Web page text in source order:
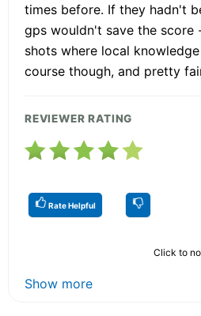
times before. If they hadn't
gps wouldn't save the score
shots where local
course though, and pretty
REVIEWER RATING
Rate Helpful
Click to
Show more